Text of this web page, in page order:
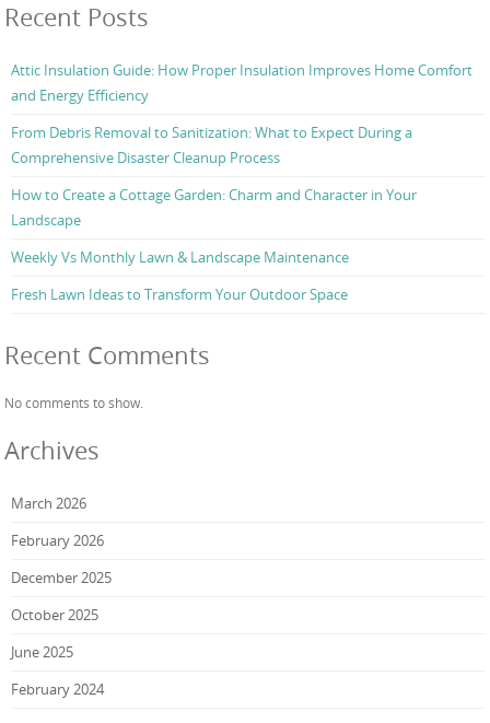
Recent Posts
Attic Insulation Guide: How Proper Insulation Improves Home Comfort
and Energy Efficiency
From Debris Removal to Sanitization: What to Expect During a
Comprehensive Disaster Cleanup Process
How to Create a Cottage Garden: Charm and Character in Your
Landscape
Weekly Vs Monthly Lawn & Landscape Maintenance
Fresh Lawn Ideas to Transform Your Outdoor Space
Recent Comments
No comments to show.
Archives
March 2026
February 2026
December 2025
October 2025
June 2025
February 2024